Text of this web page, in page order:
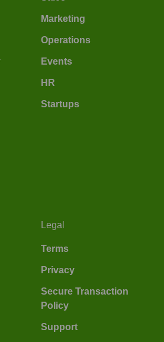
Marketing
Operations
Events
HR
Startups
Legal
Terms
Privacy
Secure Transaction
Policy
Support